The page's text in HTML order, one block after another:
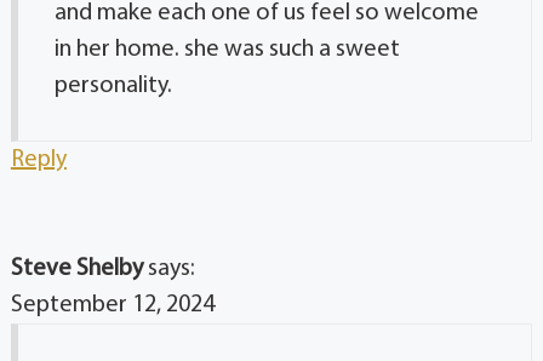
and make each one of us feel so welcome
in her home. she was such a sweet
personality.
Reply
Steve Shelby says:
September 12, 2024